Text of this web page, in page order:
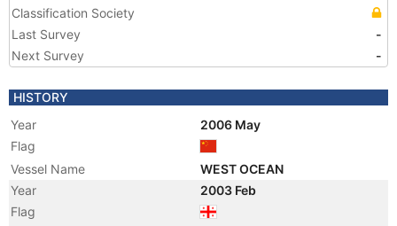
Classification Society
Last Survey
-
Next Survey
-
HISTORY
Year
2006 May
Flag
Vessel Name
WEST OCEAN
Year
2003 Feb
Flag